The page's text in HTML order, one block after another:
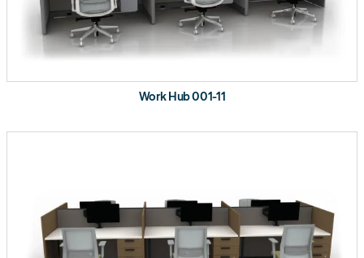
Work Hub 001-11